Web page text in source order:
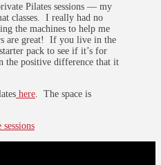
Pilates sessions — my
classes. I really had no
the machines to help me
are great! If you live in the
pack to see if it’s for
positive difference that it
here . The space is